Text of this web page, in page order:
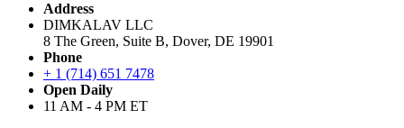
Address
DIMKALAV LLC
8 The Green, Suite B, Dover, DE 19901
Phone
+ 1 (714) 651 7478
Open Daily
11 AM - 4 PM ET